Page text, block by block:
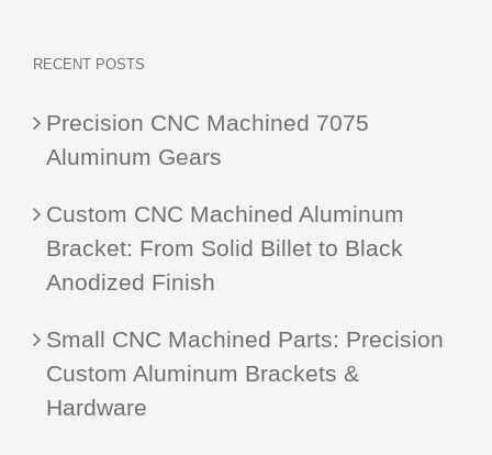
RECENT POSTS
Precision CNC Machined 7075
Aluminum Gears
Custom CNC Machined Aluminum
Bracket: From Solid Billet to Black
Anodized Finish
Small CNC Machined Parts: Precision
Custom Aluminum Brackets &
Hardware